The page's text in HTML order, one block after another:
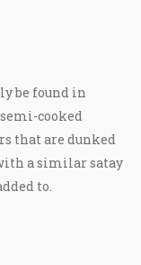
be found in
cooked
that are dunked
a similar satay
to.